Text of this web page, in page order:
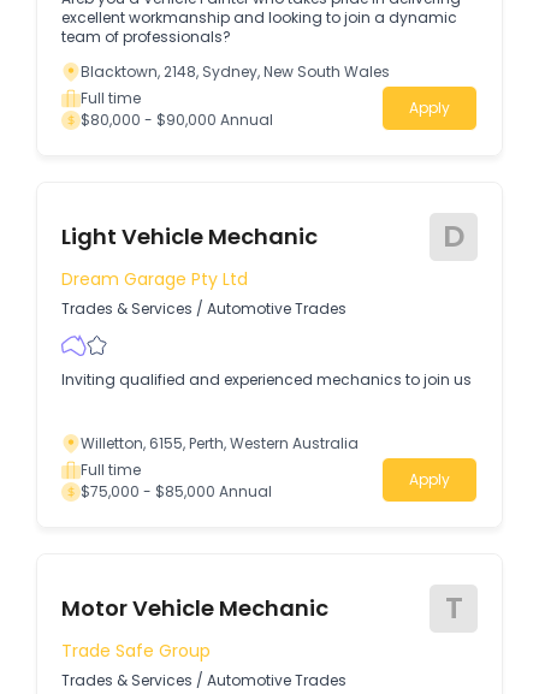
excellent workmanship and looking to join a dynamic
team of professionals?
Blacktown, 2148, Sydney, New South Wales
Full time
$80,000 - $90,000 Annual
Apply
Light Vehicle Mechanic D
Dream Garage Pty Ltd
Trades & Services / Automotive Trades
Inviting qualified and experienced mechanics to join us
Willetton, 6155, Perth, Western Australia
Full time
$75,000 - $85,000 Annual
Apply
Motor Vehicle Mechanic T
Trade Safe Group
Trades & Services / Automotive Trades